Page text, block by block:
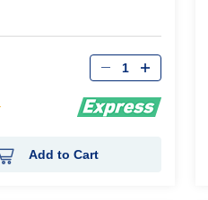
Qty
Add to Cart